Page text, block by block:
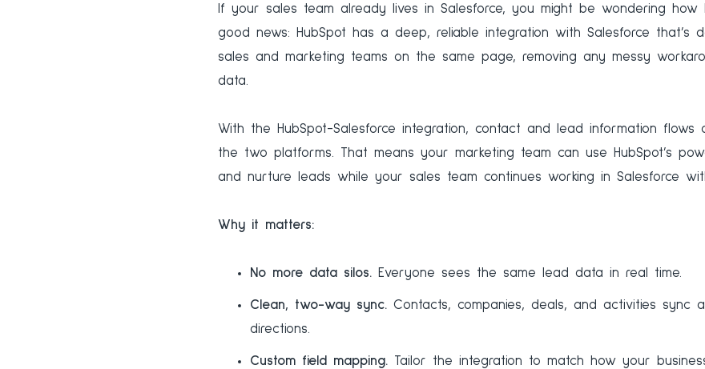
If your sales team already lives in Salesforce, you might be wondering how
good news: HubSpot has a deep, reliable integration with Salesforce that’s
sales and marketing teams on the same page, removing any messy
data.
With the HubSpot-Salesforce integration, contact and lead information flows
the two platforms. That means your marketing team can use HubSpot’s
and nurture leads while your sales team continues working in Salesforce
Why it matters:
No more data silos. Everyone sees the same lead data in real time.
Clean, two-way sync. Contacts, companies, deals, and activities sync
directions.
Custom field mapping. Tailor the integration to match how your